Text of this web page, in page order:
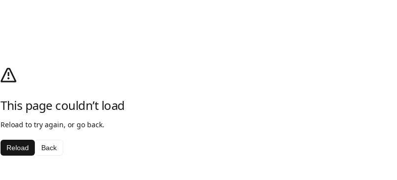
This page couldn’t load
Reload to try again, or go back.
Reload Back